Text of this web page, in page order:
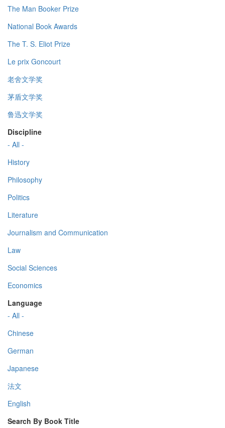
The Man Booker Prize
National Book Awards
The T. S. Eliot Prize
Le prix Goncourt
老舍文学奖
茅盾文学奖
鲁迅文学奖
Discipline
- All -
History
Philosophy
Politics
Literature
Journalism and Communication
Law
Social Sciences
Economics
Language
- All -
Chinese
German
Japanese
法文
English
Search By Book Title